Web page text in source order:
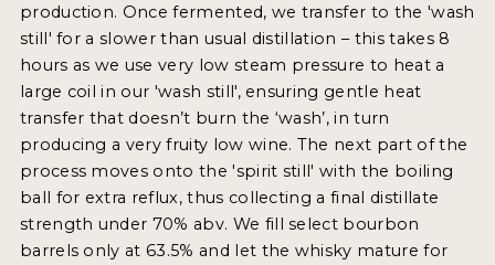
production. Once fermented, we transfer to the 'wash
still' for a slower than usual distillation – this takes 8
hours as we use very low steam pressure to heat a
large coil in our 'wash still', ensuring gentle heat
transfer that doesn’t burn the ‘wash’, in turn
producing a very fruity low wine. The next part of the
process moves onto the 'spirit still' with the boiling
ball for extra reflux, thus collecting a final distillate
strength under 70% abv. We fill select bourbon
barrels only at 63.5% and let the whisky mature for